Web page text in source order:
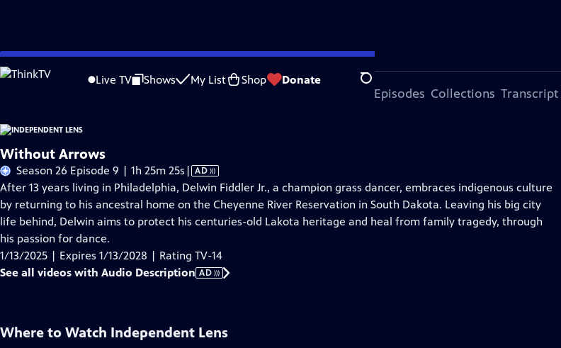
Skip
to
Live TV Shows My List Shop Donate Search
Problems playing video? Report a Problem |Closed Captioning Feedback
More Episodes Collections Transcript
Without Arrows
Season 26 Episode 9 | 1h 25m 25s Video
has
Audio
Description
| AD
After 13 years living in Philadelphia, Delwin Fiddler Jr., a champion grass dancer, embraces indigenous culture
by returning to his ancestral home on the Cheyenne River Reservation in South Dakota. Leaving his big city
life behind, Delwin aims to protect his centuries-old Lakota heritage and heal from family tragedy, through
his passion for dance.
1/13/2025 | Expires 1/13/2028 | Rating TV-14
See all videos with Audio Description AD
Where to Watch Independent Lens